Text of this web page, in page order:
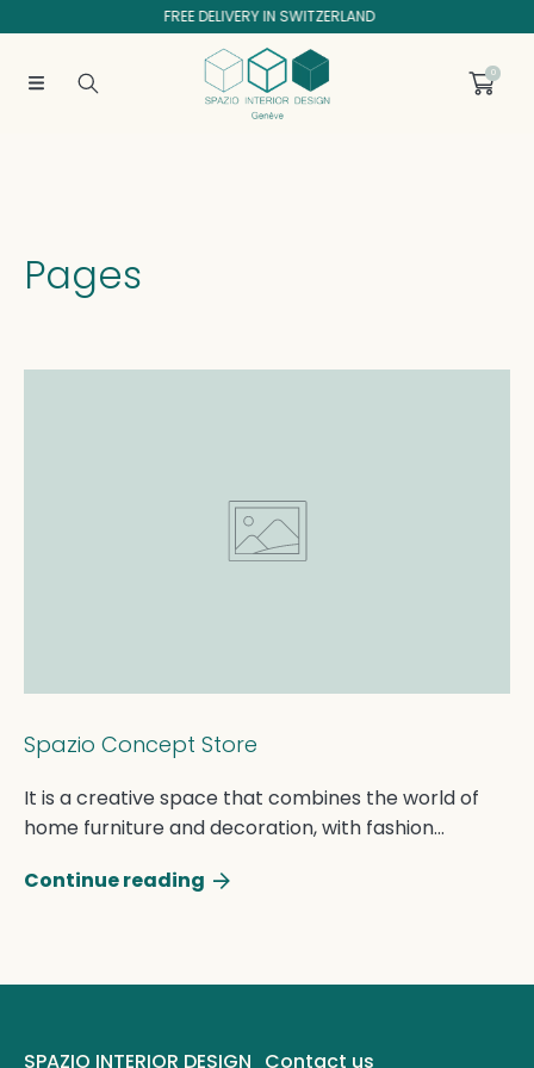
SKIP TO CONTENTFREE DELIVERY IN SWITZERLAND
0
Pages
Spazio Concept Store
It is a creative space that combines the world of
home furniture and decoration, with fashion
beauty.From the know...
Continue reading
SPAZIO INTERIOR DESIGN Contact us